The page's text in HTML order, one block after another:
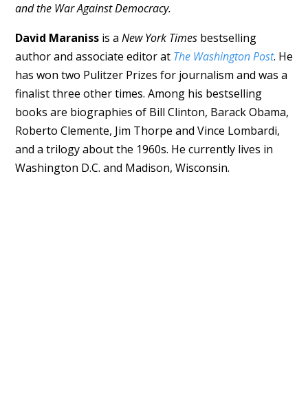
and the War Against Democracy.
David Maranissis a New York Timesbestselling
author and associate editor at The Washington Post. He
has won two Pulitzer Prizes for journalism and was a
finalist three other times. Among his bestselling
books are biographies of Bill Clinton, Barack Obama,
Roberto Clemente, Jim Thorpe and Vince Lombardi,
and a trilogy about the 1960s. He currently lives in
Washington D.C. and Madison, Wisconsin.